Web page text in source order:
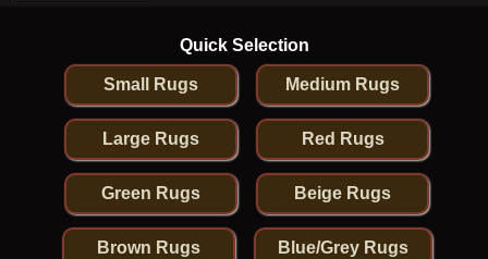
Quick Selection
Small Rugs Medium Rugs
Large Rugs Red Rugs
Green Rugs Beige Rugs
Brown Rugs Blue/Grey Rugs